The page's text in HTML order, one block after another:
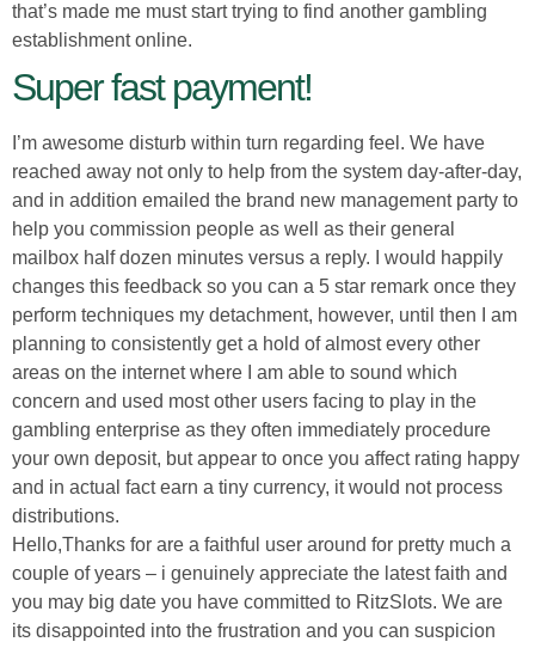
that’s made me must start trying to find another gambling
establishment online.
Super fast payment!
I’m awesome disturb within turn regarding feel. We have
reached away not only to help from the system day-after-day,
and in addition emailed the brand new management party to
help you commission people as well as their general
mailbox half dozen minutes versus a reply. I would happily
changes this feedback so you can a 5 star remark once they
perform techniques my detachment, however, until then I am
planning to consistently get a hold of almost every other
areas on the internet where I am able to sound which
concern and used most other users facing to play in the
gambling enterprise as they often immediately procedure
your own deposit, but appear to once you affect rating happy
and in actual fact earn a tiny currency, it would not process
distributions.
Hello,Thanks for are a faithful user around for pretty much a
couple of years – i genuinely appreciate the latest faith and
you may big date you have committed to RitzSlots. We are
its disappointed into the frustration and you can suspicion